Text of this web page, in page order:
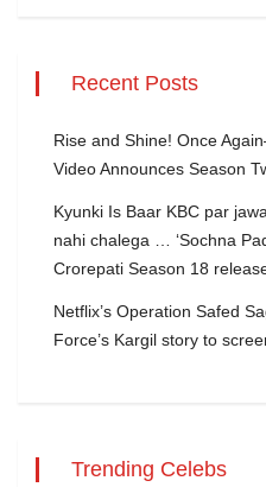
Recent Posts
Rise and Shine! Once
Video Announces Season
Kyunki Is Baar KBC par
nahi chalega … ‘Sochna
Crorepati Season 18
Netflix’s Operation Safed
Force’s Kargil story to
Trending Celebs